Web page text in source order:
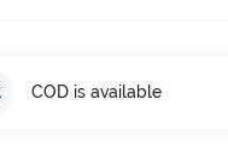
COD is available